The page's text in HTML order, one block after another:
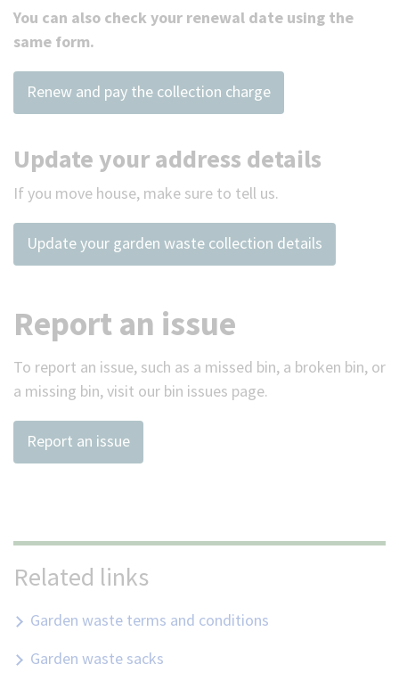
You can also check your renewal date using the
same form.
Renew and pay the collection charge
Update your address details
If you move house, make sure to tell us.
Update your garden waste collection details
Report an issue
To report an issue, such as a missed bin, a broken bin, or
a missing bin, visit our bin issues page.
Report an issue
Related links
Garden waste terms and conditions
Garden waste sacks